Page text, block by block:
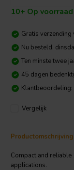
10+ Op voorraad
Gratis verzending
Nu besteld,
Ten minste twee
45 dagen
Klantbeoordeling:
Vergelijk
Productomschrijving
Compact and
applications.